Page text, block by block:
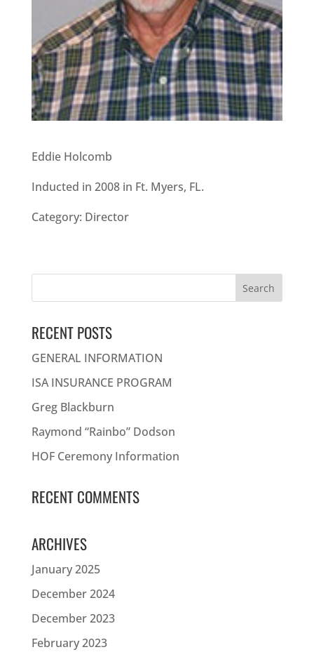
Eddie Holcomb
Inducted in 2008 in Ft. Myers, FL.
Category: Director
RECENT POSTS
GENERAL INFORMATION
ISA INSURANCE PROGRAM
Greg Blackburn
Raymond “Rainbo” Dodson
HOF Ceremony Information
RECENT COMMENTS
ARCHIVES
January 2025
December 2024
December 2023
February 2023